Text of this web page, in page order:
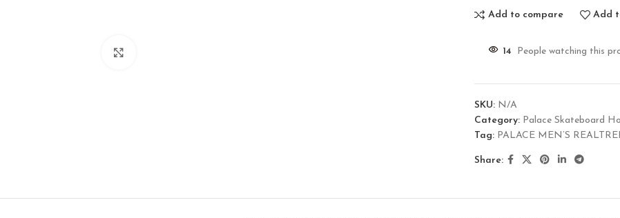
Add to compare Add
14 People watching this
SKU: N/A
Category: Palace Skateboard
Tag: PALACE MEN’S
Share: